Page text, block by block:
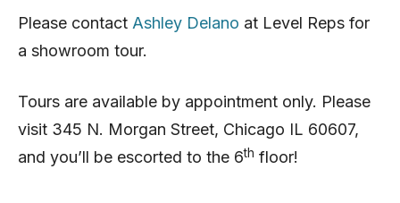
Please contact Ashley Delano at Level Reps for
a showroom tour.
Tours are available by appointment only. Please
visit 345 N. Morgan Street, Chicago IL 60607,
and you’ll be escorted to the 6th floor!